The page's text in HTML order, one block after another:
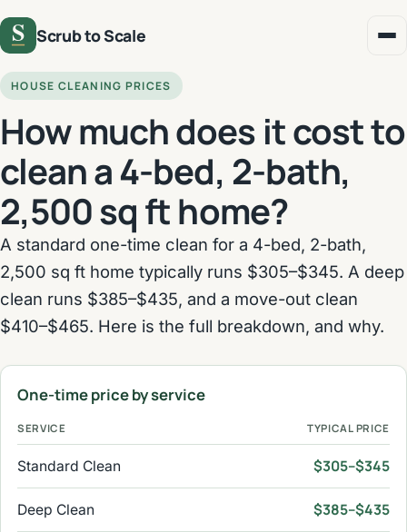
Scrub to Scale
HOUSE CLEANING PRICES
How much does it cost to
clean a 4-bed, 2-bath,
2,500 sq ft home?
A standard one-time clean for a 4-bed, 2-bath,
2,500 sq ft home typically runs $305–$345. A deep
clean runs $385–$435, and a move-out clean
$410–$465. Here is the full breakdown, and why.
One-time price by service
SERVICE TYPICAL PRICE
Standard Clean $305–$345
Deep Clean $385–$435